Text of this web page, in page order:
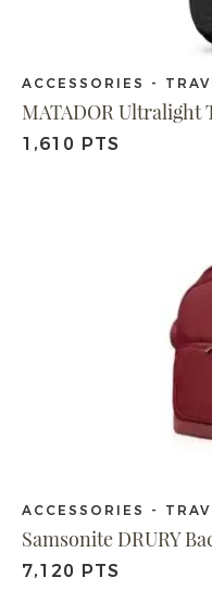
ACCESSORIES -
MATADOR Ultralight
1,610 PTS
ACCESSORIES -
Samsonite DRURY
7,120 PTS